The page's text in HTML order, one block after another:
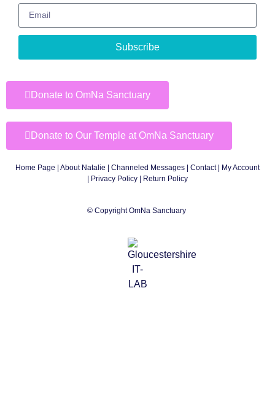
Subscribe
Donate to OmNa Sanctuary
Donate to Our Temple at OmNa Sanctuary
Home Page About Natalie Channeled Messages Contact|
My Account
Privacy Policy | Return Policy
© Copyright OmNa Sanctuary